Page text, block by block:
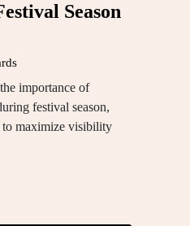
Season
importance of
festival season,
to maximize visibility